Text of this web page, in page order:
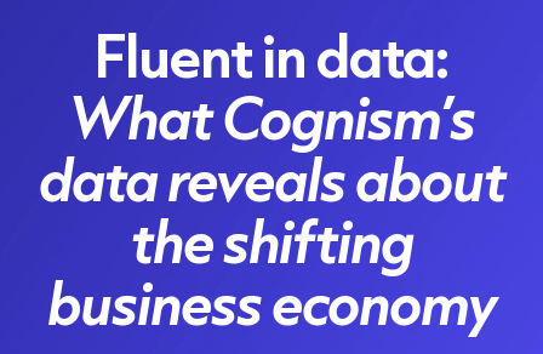
Fluent in data:
What Cognism’s
data reveals about
the shifting
business economy